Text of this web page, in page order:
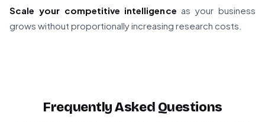
Scale your competitive intelligence as your business
grows without proportionally increasing research costs.
Frequently Asked Questions